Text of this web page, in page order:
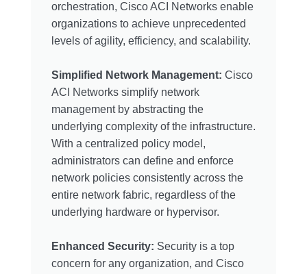
orchestration, Cisco ACI Networks enable
organizations to achieve unprecedented
levels of agility, efficiency, and scalability.
Simplified Network Management: Cisco
ACI Networks simplify network
management by abstracting the
underlying complexity of the infrastructure.
With a centralized policy model,
administrators can define and enforce
network policies consistently across the
entire network fabric, regardless of the
underlying hardware or hypervisor.
Enhanced Security: Security is a top
concern for any organization, and Cisco